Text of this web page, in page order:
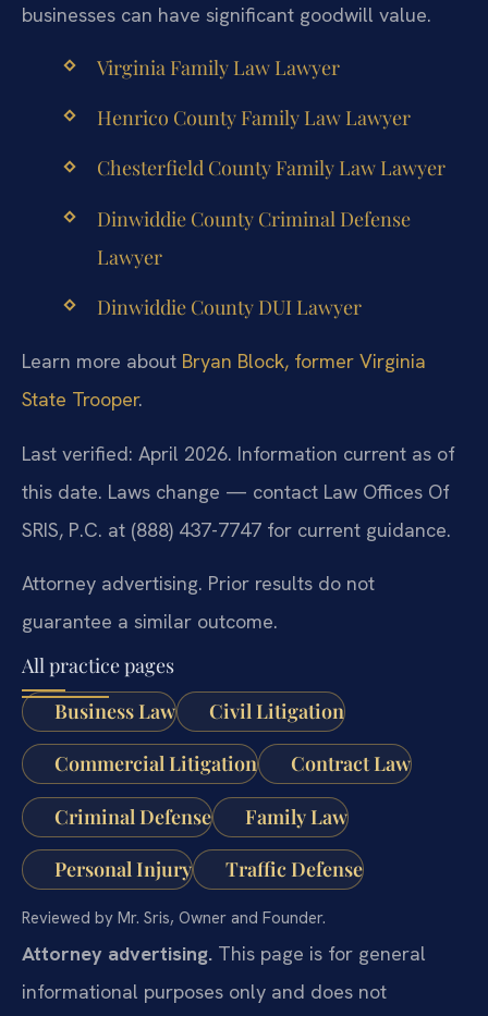
businesses can have significant goodwill value.
Virginia Family Law Lawyer
Henrico County Family Law Lawyer
Chesterfield County Family Law Lawyer
Dinwiddie County Criminal Defense
Lawyer
Dinwiddie County DUI Lawyer
Learn more about Bryan Block, former Virginia
State Trooper.
Last verified: April 2026. Information current as of
this date. Laws change — contact Law Offices Of
SRIS, P.C. at (888) 437-7747 for current guidance.
Attorney advertising. Prior results do not
guarantee a similar outcome.
All practice pages
Business Law
Civil Litigation
Commercial Litigation Contract Law
Criminal Defense Family Law
Personal Injury Traffic Defense
Reviewed by Mr. Sris, Owner and Founder.
Attorney advertising. This page is for general
informational purposes only and does not